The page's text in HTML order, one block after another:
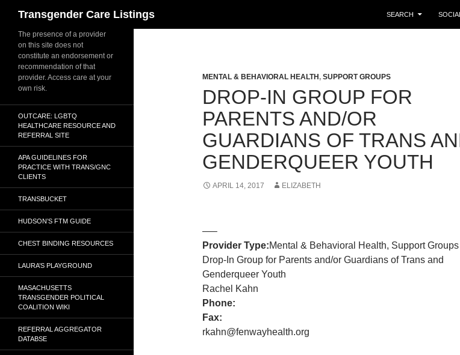
Transgender Care Listings
SEARCH
MENTAL & BEHAVIORAL HEALTH , SUPPORT GROUPS
DROP-IN GROUP FOR
PARENTS AND/OR
GUARDIANS OF TRANS
GENDERQUEER YOUTH
APRIL 14, 2017 ELIZABETH
—–
Provider Type:Mental & Behavioral Health, Support Groups
Drop-In Group for Parents and/or Guardians of Trans and
Genderqueer Youth
Rachel Kahn
Phone:
Fax:
rkahn@fenwayhealth.org
The presence of a provider
on this site does not
constitute an endorsement or
recommendation of that
provider. Access care at your
own risk.
OUTCARE: LGBTQ
HEALTHCARE RESOURCE AND
REFERRAL SITE
APA GUIDELINES FOR
PRACTICE WITH TRANS/GNC
CLIENTS
TRANSBUCKET
HUDSON’S FTM GUIDE
CHEST BINDING RESOURCES
LAURA’S PLAYGROUND
MASACHUSETTS
TRANSGENDER POLITICAL
COALITION WIKI
REFERRAL AGGREGATOR
DATABSE